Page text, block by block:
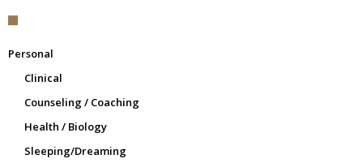
Personal
Clinical
Counseling / Coaching
Health / Biology
Sleeping/Dreaming